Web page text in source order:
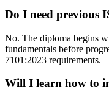
Do I need previous
No. The diploma begins
fundamentals before
7101:2023 requirements.
Will I learn how to